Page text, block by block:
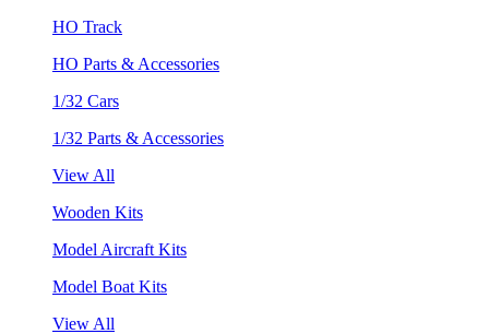
HO Track
HO Parts & Accessories
1/32 Cars
1/32 Parts & Accessories
View All
Wooden Kits
Model Aircraft Kits
Model Boat Kits
View All